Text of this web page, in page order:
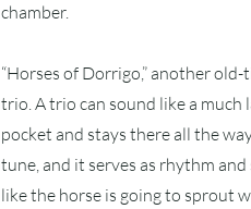
chamber.
“Horses of Dorrigo,” another
trio. A trio can sound like a
pocket and stays there all the
tune, and it serves as rhythm
like the horse is going to sprout